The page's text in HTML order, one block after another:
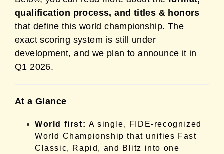
qualification process, and titles & honors
that define this world championship. The
exact scoring system is still under
development, and we plan to announce it in
Q1 2026.
At a Glance
World first: A single, FIDE-recognized
World Championship that unifies Fast
Classic, Rapid, and Blitz into one